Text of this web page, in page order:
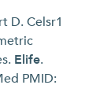
D. Celsr1
Elife.
PMID: